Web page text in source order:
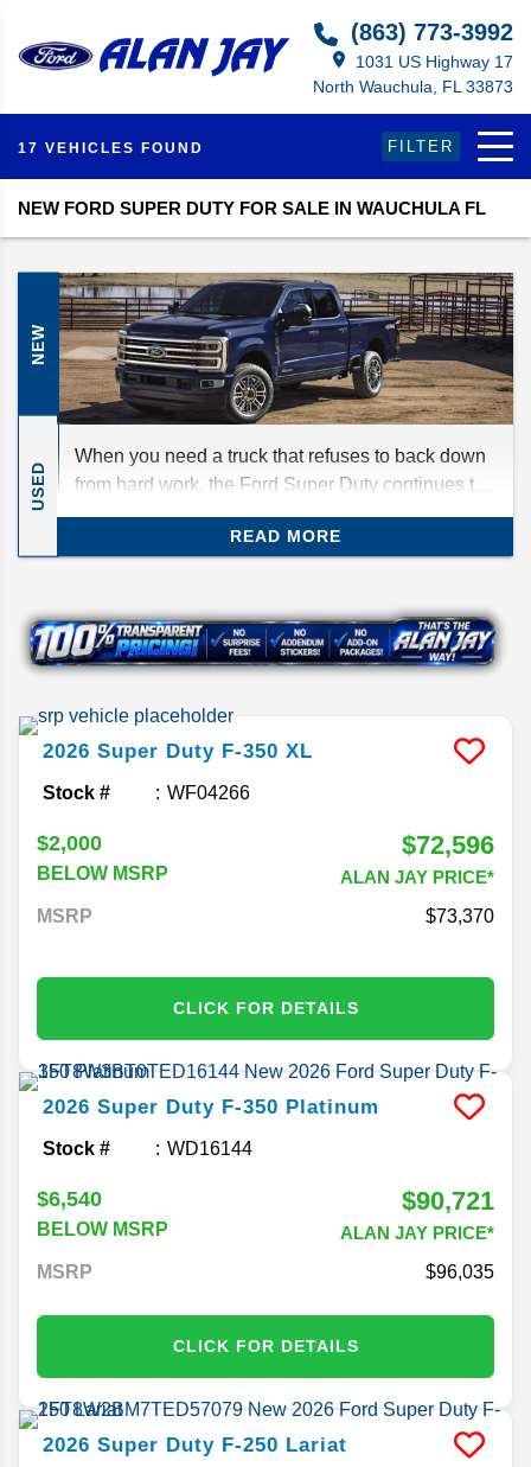
(863) 773-3992
1031 US Highway 17
North Wauchula, FL 33873
17 VEHICLES FOUND FILTER
NEW FORD SUPER DUTY FOR SALE IN WAUCHULA FL
NEW
USED
When you need a truck that refuses to back down
from hard work, the Ford Super Duty continues to
be one of the top choices. For 2027, Ford
simplifies the lineup by trimming a couple of
capability. Here's everything you need to know
before the new Super Duty arrives at Alan Jay.
READ MORE
2026 Super Duty F-350 XL
Stock # WF04266
$2,000
BELOW MSRP
$72,596
ALAN JAY PRICE*
MSRP
73,370
CLICK FOR DETAILS
2026 Super Duty F-350 Platinum
Stock # WD16144
$6,540
BELOW MSRP
$90,721
ALAN JAY PRICE*
MSRP
96,035
CLICK FOR DETAILS
2026 Super Duty F-250 Lariat